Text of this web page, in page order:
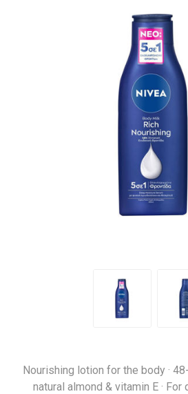
Nourishing lotion for the body ·
natural almond & vitamin E ·